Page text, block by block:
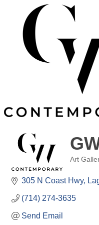
Art
305 N Coast Hwy
(714) 274-3635
Send Email